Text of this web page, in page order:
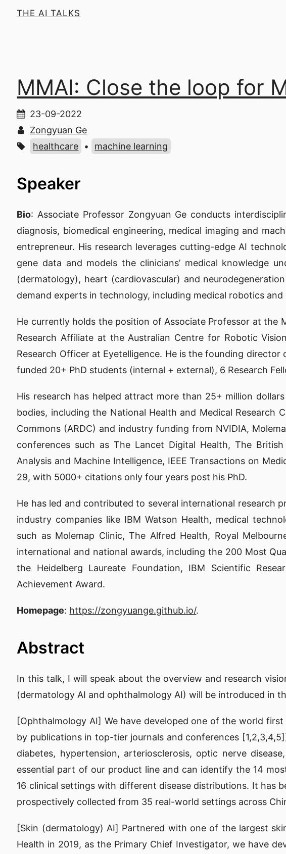
THE AI TALKS
MMAI: Close the loop for
23-09-2022
Zongyuan Ge
healthcare
• machine learning
Speaker
Bio: Associate Professor Zongyuan Ge conducts
diagnosis, biomedical engineering, medical imaging and
entrepreneur. His research leverages cutting-edge AI
gene data and models the clinicians’ medical knowledge
(dermatology), heart (cardiovascular) and
demand experts in technology, including medical robotics
He currently holds the position of Associate Professor at the
Research Affiliate at the Australian Centre for Robotic
Research Officer at Eyetelligence. He is the founding director
funded 20+ PhD students (internal + external), 6 Research
His research has helped attract more than 25+ million
bodies, including the National Health and Medical Research
Commons (ARDC) and industry funding from NVIDIA,
conferences such as The Lancet Digital Health, The
Analysis and Machine Intelligence, IEEE Transactions on
29, with 5000+ citations only four years post his PhD.
He has led and contributed to several international research
industry companies like IBM Watson Health, medical
such as Molemap Clinic, The Alfred Health, Royal
international and national awards, including the 200 Most
the Heidelberg Laureate Foundation, IBM Scientific
Achievement Award.
Homepage: https://zongyuange.github.io/.
Abstract
In this talk, I will speak about the overview and research
(dermatology AI and ophthalmology AI) will be introduced in
[Ophthalmology AI] We have developed one of the world
by publications in top-tier journals and conferences
diabetes, hypertension, arteriosclerosis, optic nerve
essential part of our product line and can identify the 14
16 clinical settings with different disease distributions. It has
prospectively collected from 35 real-world settings across
[Skin (dermatology) AI] Partnered with one of the largest
Health in 2019, as the Primary Chief Investigator, we have